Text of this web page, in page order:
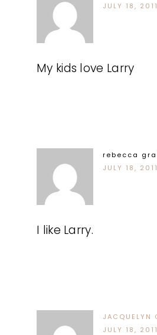
JULY 18,
My kids love Larry
rebecca
JULY 18,
I like Larry.
JACQUELYN
JULY 18,